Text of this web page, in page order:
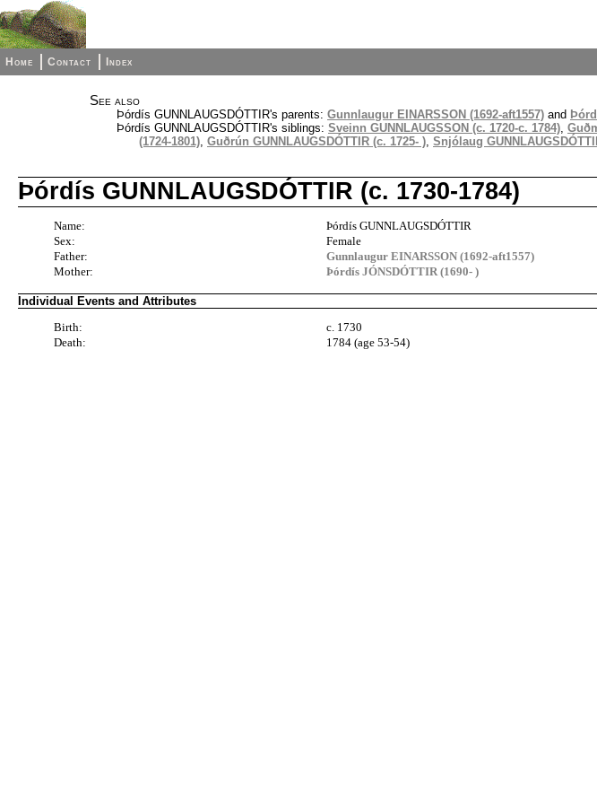
Home Contact Index
See also
Þórdís GUNNLAUGSDÓTTIR's parents: Gunnlaugur EINARSSON (1692-aft1557) and
Þórdís GUNNLAUGSDÓTTIR's siblings: Sveinn GUNNLAUGSSON (c. 1720-c. 1784),
(1724-1801), Guðrún GUNNLAUGSDÓTTIR (c. 1725- ), Snjólaug
Þórdís GUNNLAUGSDÓTTIR (c. 1730-1784)
Name:
Þórdís GUNNLAUGSDÓTTIR
Sex:
Female
Father:
Gunnlaugur EINARSSON (1692-aft1557)
Mother:
Þórdís JÓNSDÓTTIR (1690- )
Individual Events and Attributes
Birth:
c. 1730
Death:
1784 (age 53-54)